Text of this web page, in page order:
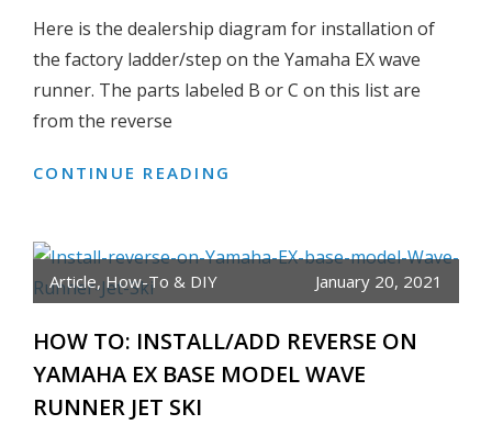
WATER
PUMP
BOLT
Here is the dealership diagram for installation of
the factory ladder/step on the Yamaha EX wave
runner. The parts labeled B or C on this list are
from the reverse
CONTINUE READING
OEM
LADDER/STEP
YAMAHA
EX
Article,How-To & DIY January 20, 2021
HOW TO: INSTALL/ADD REVERSE ON
YAMAHA EX BASE MODEL WAVE
RUNNER JET SKI